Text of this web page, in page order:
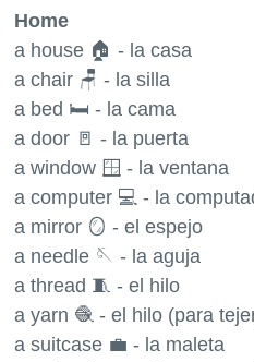
Home
a house 🏠 - la casa
a chair 🪑 - la silla
a bed 🛏 - la cama
a door 🚪 - la puerta
a window 🪟 - la ventana
a computer 💻 - la
a mirror 🪞 - el espejo
a needle 🪡 - la aguja
a thread 🧵 - el hilo
a yarn 🧶 - el hilo (para
a suitcase 💼 - la maleta